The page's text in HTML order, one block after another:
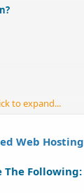
to expand...
Web Hosting
The Following: